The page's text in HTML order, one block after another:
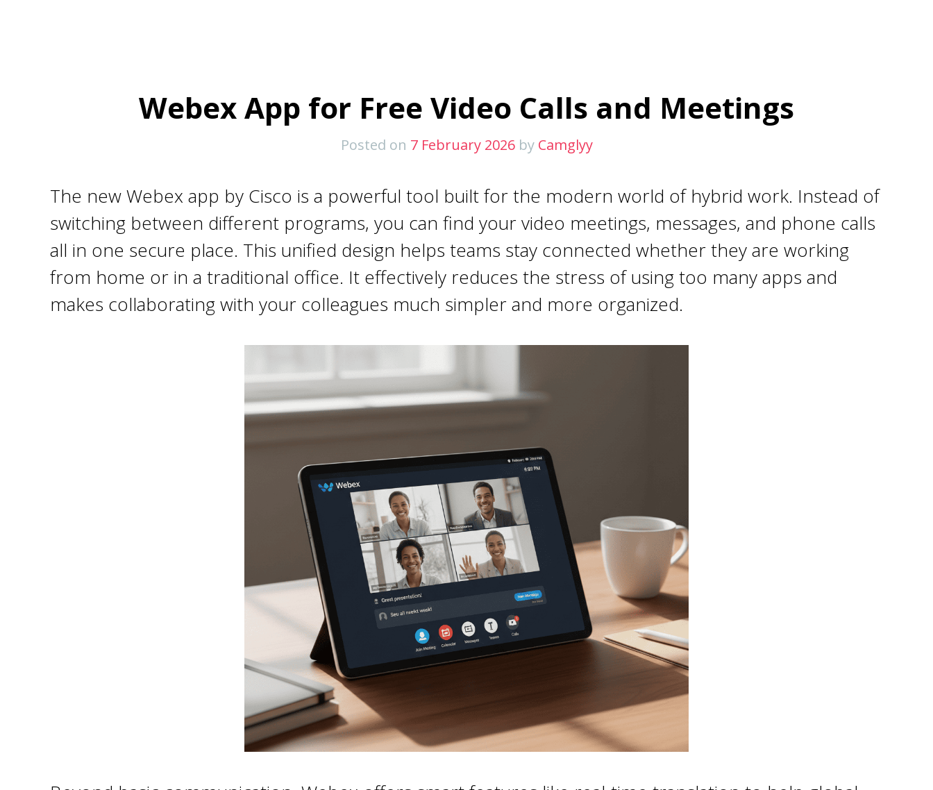
Webex App for Free Video Calls and Meetings
Posted on 7 February 2026by Camglyy
The new Webex app by Cisco is a powerful tool built for the modern world of hybrid work. Instead of
switching between different programs, you can find your video meetings, messages, and phone calls
all in one secure place. This unified design helps teams stay connected whether they are working
from home or in a traditional office. It effectively reduces the stress of using too many apps and
makes collaborating with your colleagues much simpler and more organized.